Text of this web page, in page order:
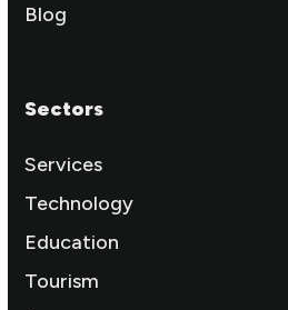
Blog
Sectors
Services
Technology
Education
Tourism